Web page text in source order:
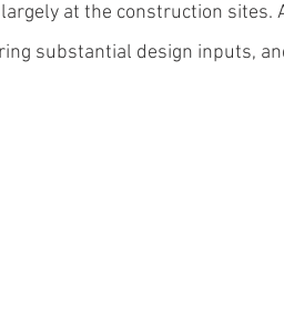
at the construction sites.
substantial design inputs,